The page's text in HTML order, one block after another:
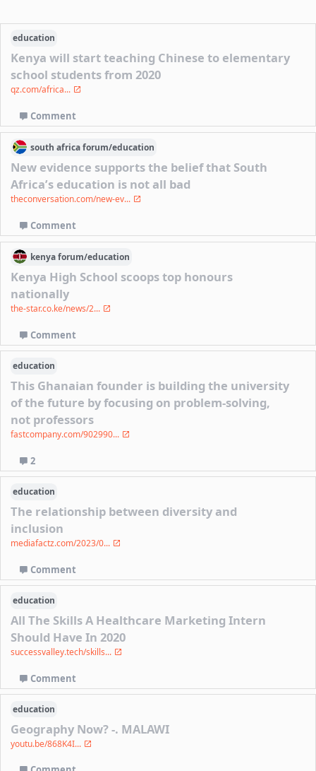
education
Kenya will start teaching Chinese to elementary
school students from 2020
qz.com/africa...
Comment
south africaforum/education
New evidence supports the belief that South
Africa’s education is not all bad
theconversation.com/new-ev...
Comment
kenyaforum/education
Kenya High School scoops top honours
nationally
the-star.co.ke/news/2...
Comment
education
This Ghanaian founder is building the university
of the future by focusing on problem-solving,
not professors
fastcompany.com/902990...
2
education
The relationship between diversity and
inclusion
mediafactz.com/2023/0...
Comment
education
All The Skills A Healthcare Marketing Intern
Should Have In 2020
successvalley.tech/skills...
Comment
education
Geography Now? -. MALAWI
youtu.be/868K4I...